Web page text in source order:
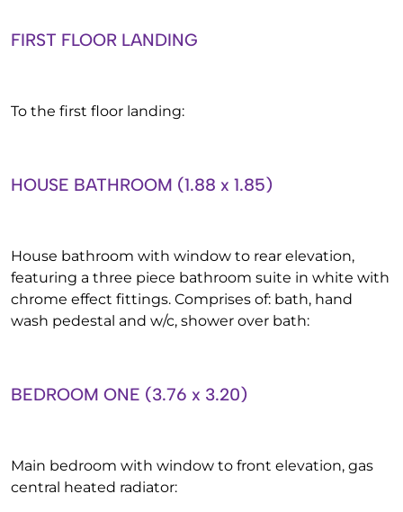
FIRST FLOOR LANDING
To the first floor landing:
HOUSE BATHROOM (1.88 x 1.85)
House bathroom with window to rear elevation,
featuring a three piece bathroom suite in white with
chrome effect fittings. Comprises of: bath, hand
wash pedestal and w/c, shower over bath:
BEDROOM ONE (3.76 x 3.20)
Main bedroom with window to front elevation, gas
central heated radiator: